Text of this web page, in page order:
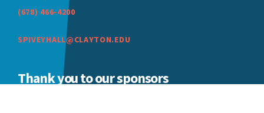
(678) 466-4200
SPIVEYHALL@CLAYTON.EDU
Thank you to our sponsors